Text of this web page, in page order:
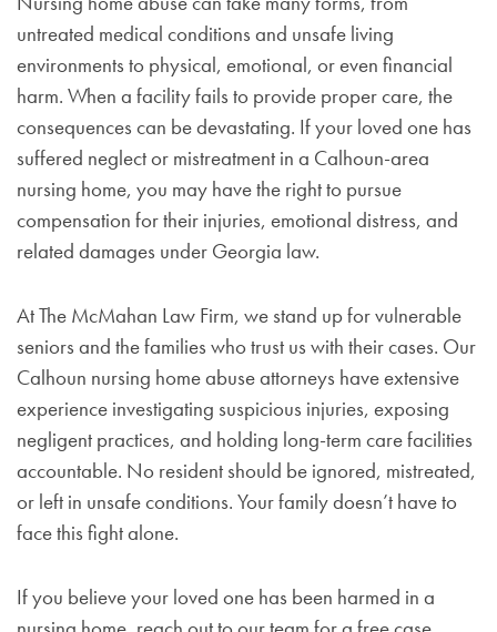
untreated medical conditions and unsafe living
environments to physical, emotional, or even financial
harm. When a facility fails to provide proper care, the
consequences can be devastating. If your loved one has
suffered neglect or mistreatment in a Calhoun-area
nursing home, you may have the right to pursue
compensation for their injuries, emotional distress, and
related damages under Georgia law.
At The McMahan Law Firm, we stand up for vulnerable
seniors and the families who trust us with their cases. Our
Calhoun nursing home abuse attorneys have extensive
experience investigating suspicious injuries, exposing
negligent practices, and holding long-term care facilities
accountable. No resident should be ignored, mistreated,
or left in unsafe conditions. Your family doesn’t have to
face this fight alone.
If you believe your loved one has been harmed in a